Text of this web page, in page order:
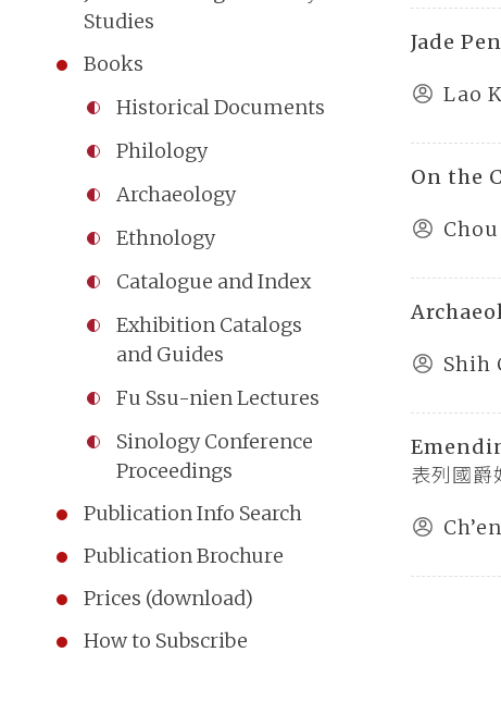
Studies
Books
Historical Documents
Philology
Archaeology
Ethnology
Catalogue and Index
Exhibition Catalogs
and Guides
Fu Ssu-nien Lectures
Sinology Conference
Proceedings
Publication Info Search
Publication Brochure
Prices (download)
How to Subscribe
Jade
Lao
On the
Shih
表列國